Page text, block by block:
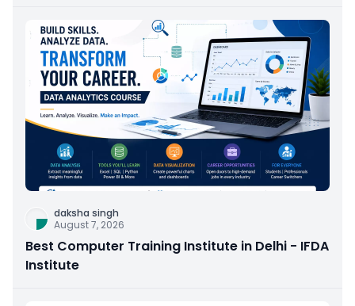
daksha singh
August 7, 2026
Best Computer Training Institute in Delhi - IFDA
Institute